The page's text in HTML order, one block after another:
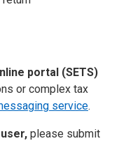
portal (SETS)
or complex tax
service.
please submit